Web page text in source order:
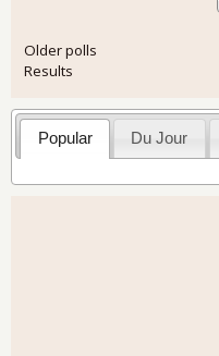
Older polls
Results
Popular Du Jour